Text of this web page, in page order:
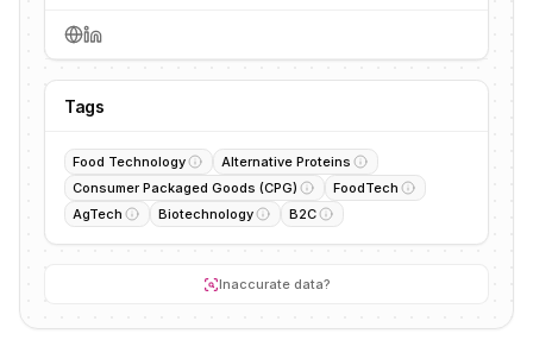
Tags
Food Technology
Alternative Proteins
Consumer Packaged Goods (CPG)
FoodTech
AgTech
Biotechnology B2C
Inaccurate data?